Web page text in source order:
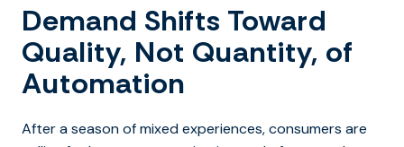
Demand Shifts Toward
Quality, Not Quantity, of
Automation
After a season of mixed experiences, consumers are